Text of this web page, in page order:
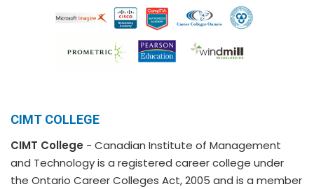
CIMT COLLEGE
CIMT College - Canadian Institute of Management
and Technology is a registered career college under
the Ontario Career Colleges Act, 2005 and is a member